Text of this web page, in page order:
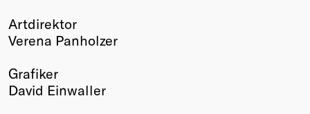
Artdirektor
Verena Panholzer
Grafiker
David Einwaller